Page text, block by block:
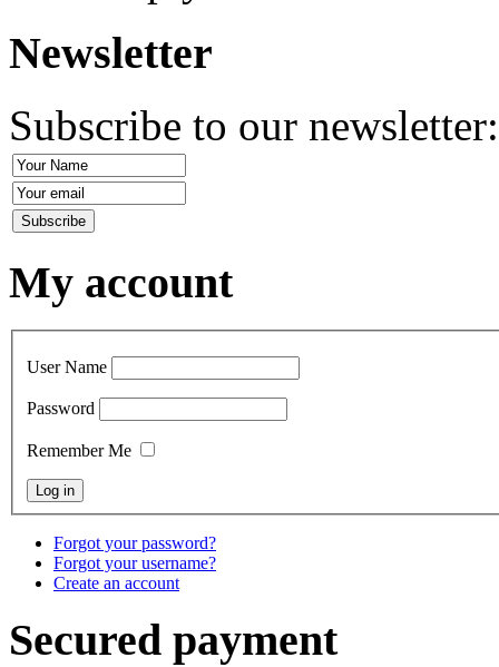
Newsletter
Subscribe to our
My account
User Name
Password
Remember Me
Forgot your password?
Forgot your username?
Create an account
Secured payment